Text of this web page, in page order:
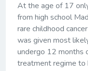
At the age of 17
from high school
rare childhood
was given most
undergo 12 months
treatment regime to